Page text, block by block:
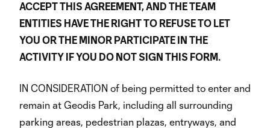
ACCEPT THIS AGREEMENT, AND THE TEAM
ENTITIES HAVE THE RIGHT TO REFUSE TO LET
YOU OR THE MINOR PARTICIPATE IN THE
ACTIVITY IF YOU DO NOT SIGN THIS FORM.
IN CONSIDERATION of being permitted to enter and
remain at Geodis Park, including all surrounding
parking areas, pedestrian plazas, entryways, and